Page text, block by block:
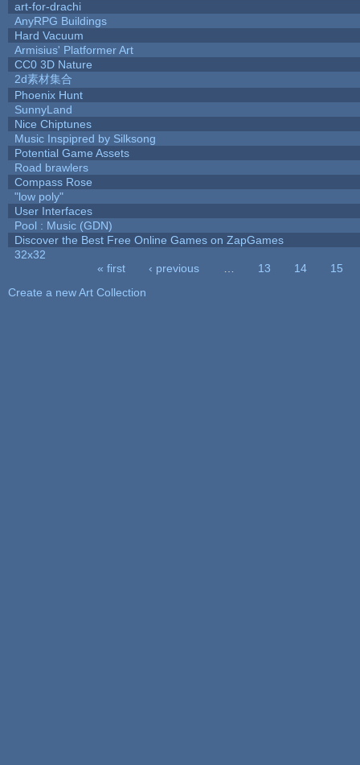
art-for-drachi
AnyRPG Buildings
Hard Vacuum
Armisius' Platformer Art
CC0 3D Nature
2d素材集合
Phoenix Hunt
SunnyLand
Nice Chiptunes
Music Inspipred by Silksong
Potential Game Assets
Road brawlers
Compass Rose
"low poly"
User Interfaces
Pool : Music (GDN)
Discover the Best Free Online Games on ZapGames
32x32
« first ‹ previous 13 14
15
Create a new Art Collection